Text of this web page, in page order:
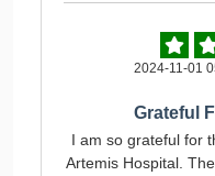
2024-11-01
Grateful
I am so grateful for
Artemis Hospital.